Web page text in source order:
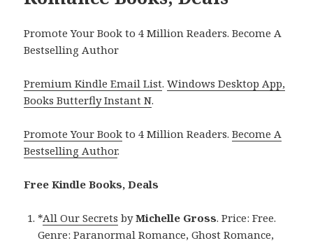
Promote Your Book to 4 Million Readers. Become A
Bestselling Author
Premium Kindle Email List.Windows Desktop App,
Books Butterfly Instant N.
Promote Your Book to 4 Million Readers.Become A
Bestselling Author.
Free Kindle Books, Deals
*All Our Secrets byMichelle Gross. Price: Free.
Genre: Paranormal Romance, Ghost Romance,